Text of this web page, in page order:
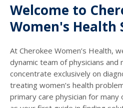
Welcome to
Women's Health
At Cherokee Women’s Health,
dynamic team of physicians and
concentrate exclusively on
treating women’s health
primary care physician for